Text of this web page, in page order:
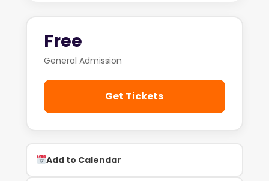
Free
General Admission
Get Tickets
Add to Calendar